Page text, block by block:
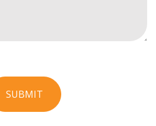
SUBMIT